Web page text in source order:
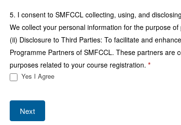
5. I consent to SMFCCL collecting, using, and
We collect your personal information for the purpose
(ii) Disclosure to Third Parties: To facilitate and
Programme Partners of SMFCCL. These partners are
purposes related to your course registration. *
Yes I Agree
Next